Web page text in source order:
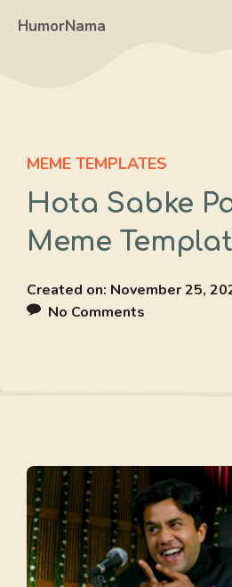
HumorNama
MEME TEMPLATES
Hota Sabke
Meme
Created on: November 25,
No Comments